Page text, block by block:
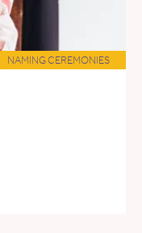
NAMING CEREMONIES